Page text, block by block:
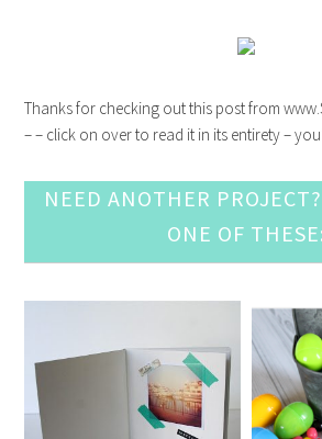
Thanks for checking out this post from
– – click on over to read it in its entirety –
NEED ANOTHER
ONE OF THESE: